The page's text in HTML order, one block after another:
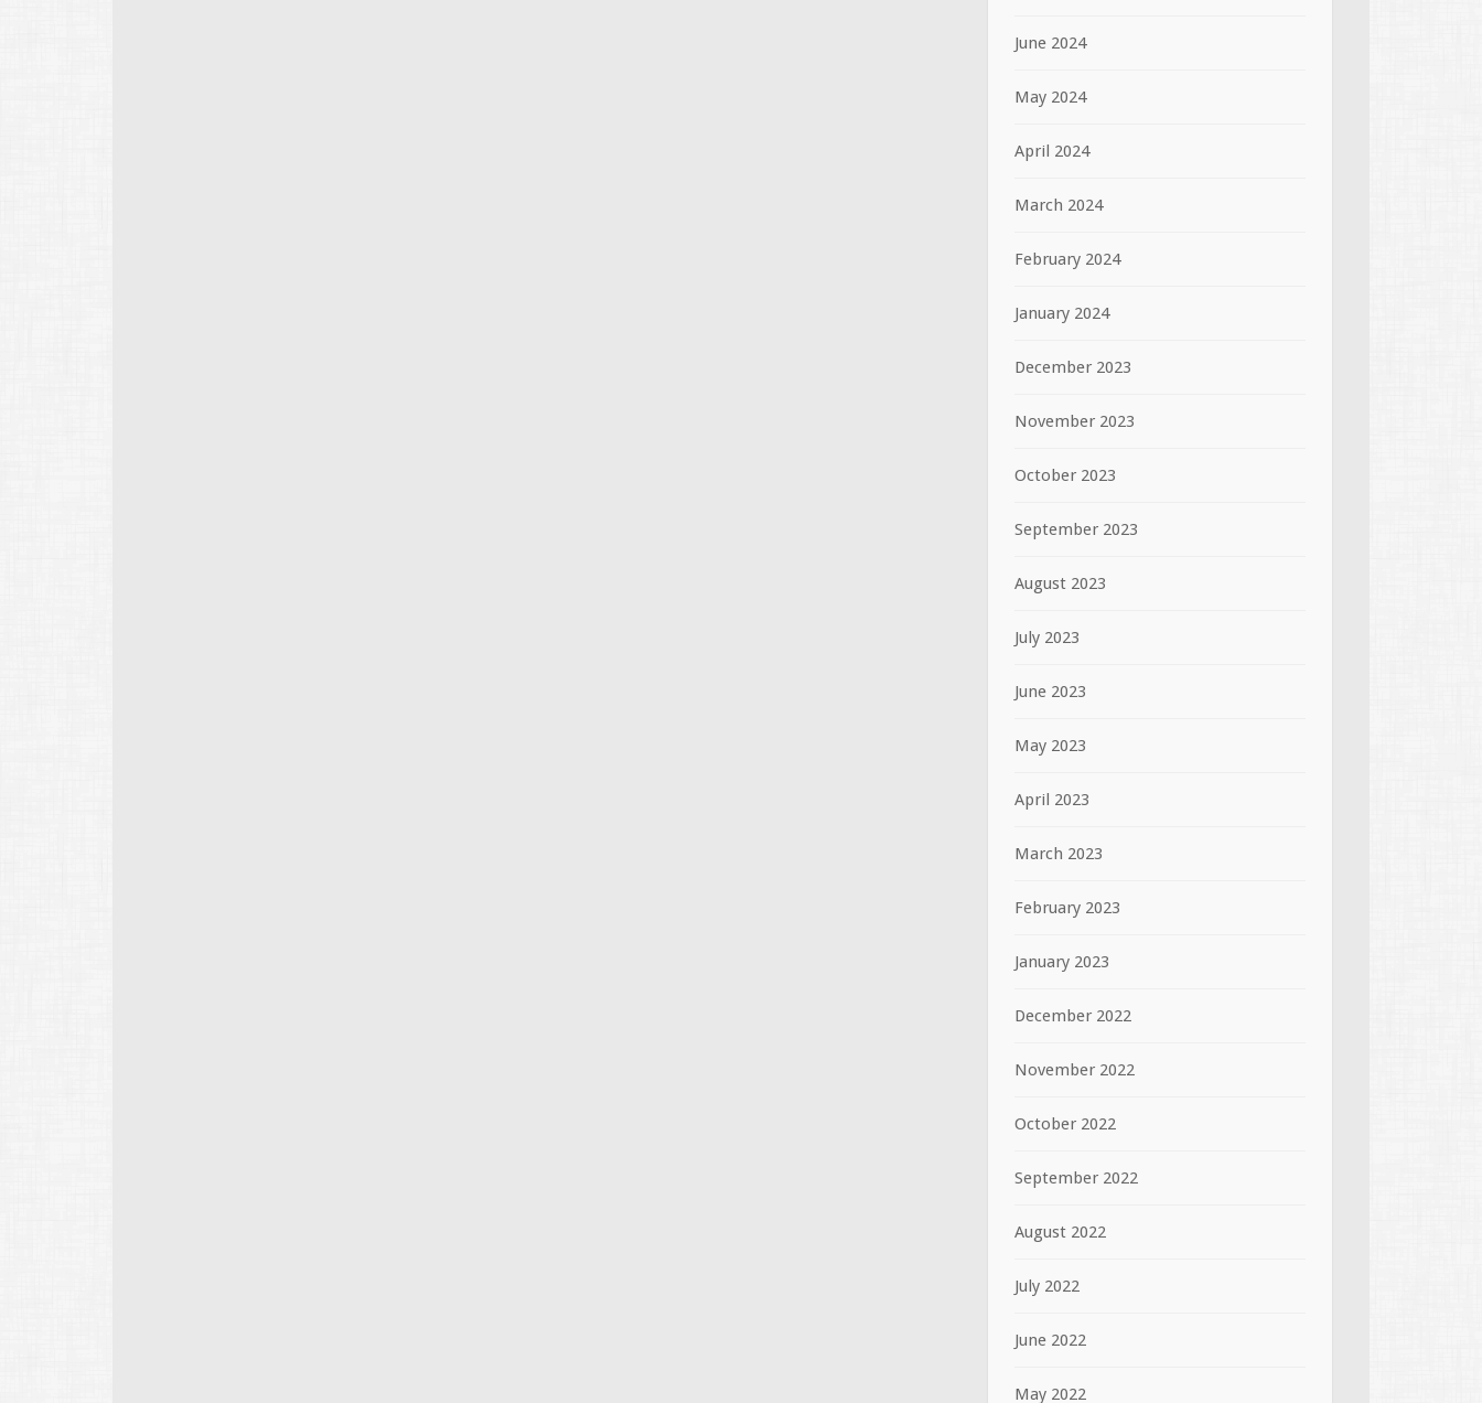
June 2024
May 2024
April 2024
March 2024
February 2024
January 2024
December 2023
November 2023
October 2023
September 2023
August 2023
July 2023
June 2023
May 2023
April 2023
March 2023
February 2023
January 2023
December 2022
November 2022
October 2022
September 2022
August 2022
July 2022
June 2022
May 2022